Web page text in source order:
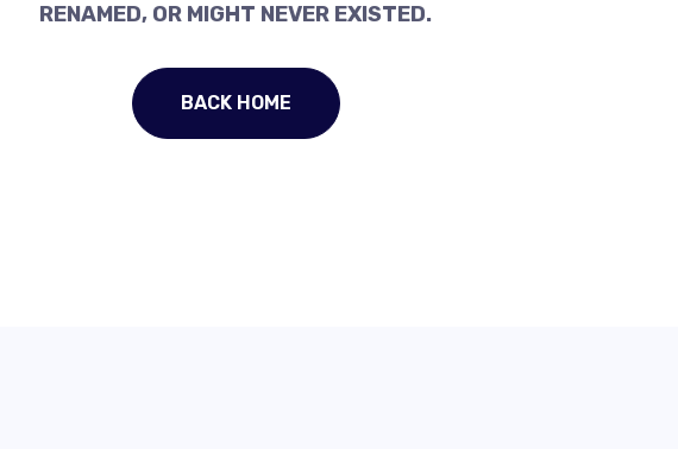
RENAMED, OR MIGHT NEVER EXISTED.
BACK HOME